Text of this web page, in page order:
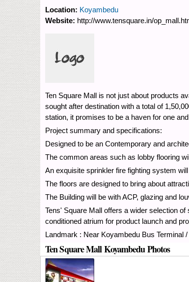
Location: Koyambedu
Website: http://www.tensquare.in/
Ten Square Mall is not just about products
sought after destination with a total of
station, it promises to be a haven for one
Project summary and specifications:
Designed to be an Contemporary and
The common areas such as lobby flooring
An exquisite sprinkler fire fighting system
The floors are designed to bring about
The Building will be with ACP, glazing and
Tens' Square Mall offers a wider selection
conditioned atrium for product launch and
Landmark : Near Koyambedu Bus Terminal
Ten Square Mall Koyambedu Photos